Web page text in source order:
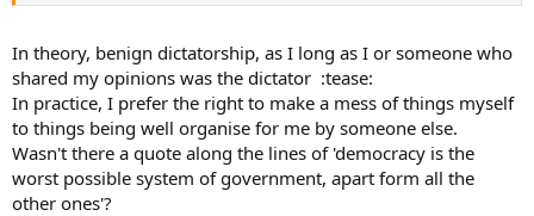
In theory, benign dictatorship, as I long as I or someone who
shared my opinions was the dictator :tease:
In practice, I prefer the right to make a mess of things myself
to things being well organise for me by someone else.
Wasn't there a quote along the lines of 'democracy is the
worst possible system of government, apart form all the
other ones'?